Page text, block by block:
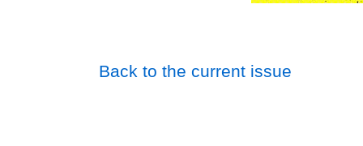
Back to the current issue